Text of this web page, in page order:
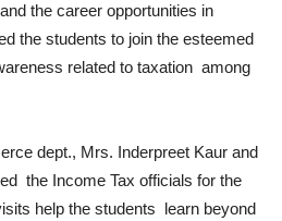
the career opportunities in
the students to join the esteemed
related to taxation among
dept., Mrs. Inderpreet Kaur and
the Income Tax officials for the
help the students learn beyond